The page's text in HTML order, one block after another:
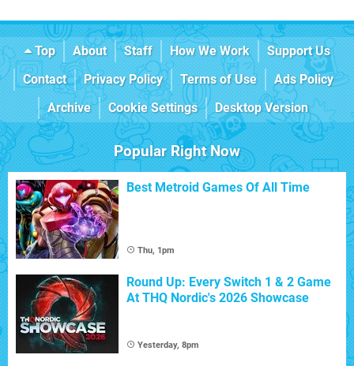
Top About Staff How We Work
Support Us
Contact
Privacy Policy Terms of Use
Ads Policy
Archive
Cookie Settings Desktop Version
Popular Right Now
Best Metroid Games Of All Time
Thu, 1pm
Round Up: Every Switch 1 & 2 Game
At THQ Nordic's 2026 Showcase
Yesterday, 8pm